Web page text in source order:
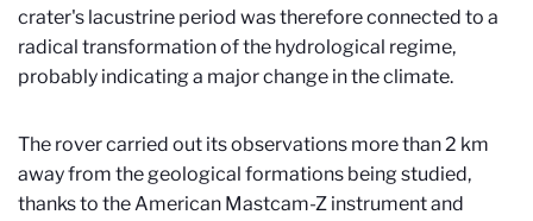
crater's lacustrine period was therefore connected to a
radical transformation of the hydrological regime,
probably indicating a major change in the climate.
The rover carried out its observations more than 2 km
away from the geological formations being studied,
thanks to the American Mastcam-Z instrument and